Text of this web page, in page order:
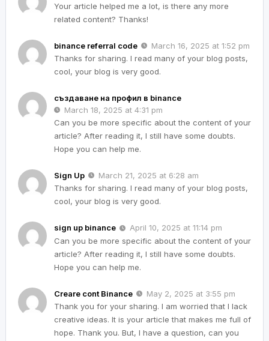
Your article helped me a lot, is there any more
related content? Thanks!
binance referral code
March 16, 2025 at 1:52 pm
Thanks for sharing. I read many of your blog posts,
cool, your blog is very good.
създаване на профил в binance
March 18, 2025 at 4:31 pm
Can you be more specific about the content of your
article? After reading it, I still have some doubts.
Hope you can help me.
Sign Up
March 21, 2025 at 6:28 am
Thanks for sharing. I read many of your blog posts,
cool, your blog is very good.
sign up binance
April 10, 2025 at 11:14 pm
Can you be more specific about the content of your
article? After reading it, I still have some doubts.
Hope you can help me.
Creare cont Binance
May 2, 2025 at 3:55 pm
Thank you for your sharing. I am worried that I lack
creative ideas. It is your article that makes me full of
hope. Thank you. But, I have a question, can you